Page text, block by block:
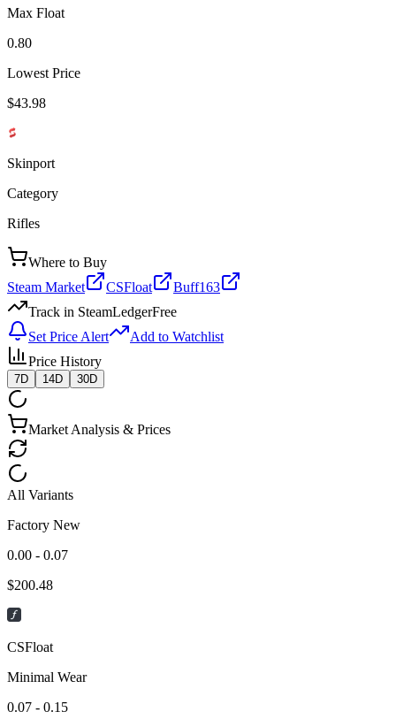
Max Float
0.80
Lowest Price
$43.98
Skinport
Category
Rifles
Where to Buy
Steam Market
CSFloat
Buff163
Track in SteamLedgerFree
Set Price Alert
Add to Watchlist
Price History
7D 14D 30D
Market Analysis & Prices
All Variants
Factory New
0.00 - 0.07
$200.48
CSFloat
Minimal Wear
0.07 - 0.15